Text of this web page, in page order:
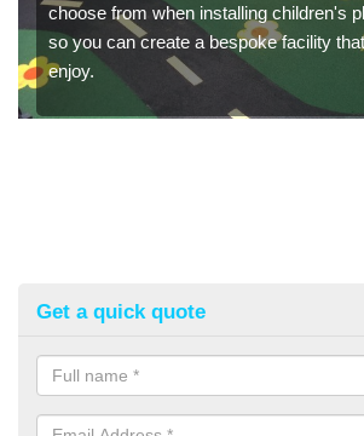
choose from when installing children's
so you can create a bespoke facility
enjoy.
Get a quick quote